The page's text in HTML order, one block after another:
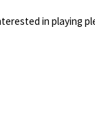
in playing